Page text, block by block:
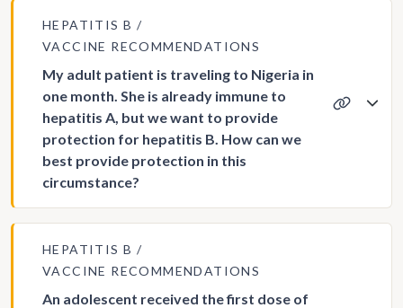
HEPATITIS B
VACCINE RECOMMENDATIONS
My adult patient is traveling to Nigeria in
one month. She is already immune to
hepatitis A, but we want to provide
protection for hepatitis B. How can we
best provide protection in this
circumstance?
HEPATITIS B
VACCINE RECOMMENDATIONS
An adolescent received the first dose of